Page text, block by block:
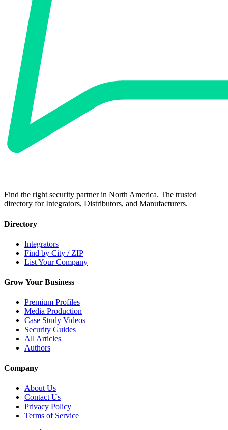
Find the right security partner in North America. The trusted
directory for Integrators, Distributors, and Manufacturers.
Directory
Integrators
Find by City / ZIP
List Your Company
Grow Your Business
Premium Profiles
Media Production
Case Study Videos
Security Guides
All Articles
Authors
Company
About Us
Contact Us
Privacy Policy
Terms of Service